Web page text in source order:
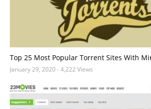
Top 25 Most Popular Torrent Sites With
January 29, 2020- 4,222 Views